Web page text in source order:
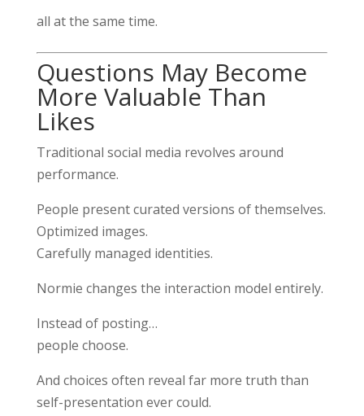
all at the same time.
Questions May Become
More Valuable Than
Likes
Traditional social media revolves around
performance.
People present curated versions of themselves.
Optimized images.
Carefully managed identities.
Normie changes the interaction model entirely.
Instead of posting…
people choose.
And choices often reveal far more truth than
self-presentation ever could.